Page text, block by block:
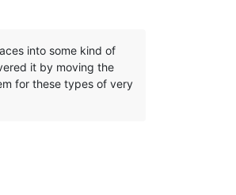
into some kind of
it by moving the
for these types of very